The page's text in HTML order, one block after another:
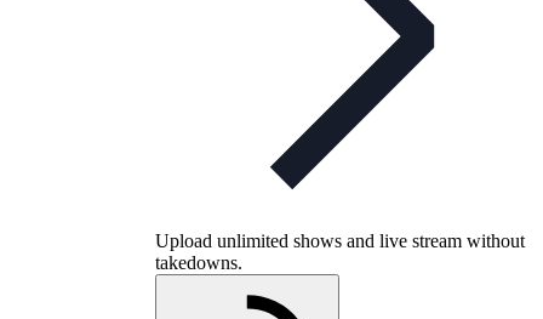
Upload unlimited shows and live stream without
takedowns.